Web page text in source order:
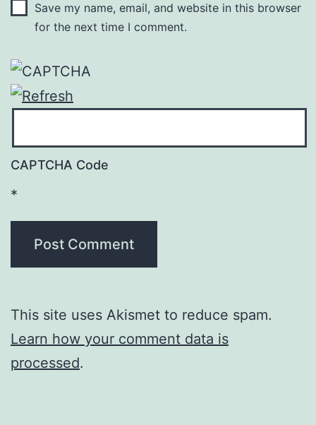
Save my name, email, and website in this browser
for the next time I comment.
CAPTCHA Code
*
This site uses Akismet to reduce spam.
Learn how your comment data is
processed.